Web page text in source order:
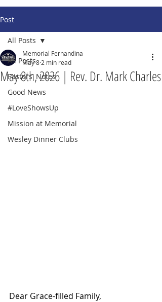
Post
All Posts
Pastors' Notes
Good News
#LoveShowsUp
Mission at Memorial
Wesley Dinner Clubs
All Posts
May 8th, 2026 | Rev. Dr. Mark Charles
Memorial Fernandina
May 8 2 min read
Dear Grace-filled Family,